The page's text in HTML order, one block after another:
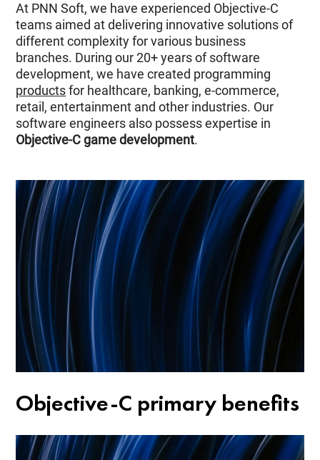
At PNN Soft, we have experienced Objective-C
teams aimed at delivering innovative solutions of
different complexity for various business
branches. During our 20+ years of software
development, we have created programming
productsfor healthcare, banking, e-commerce,
retail, entertainment and other industries. Our
software engineers also possess expertise in
Objective-C game development.
Objective-C primary benefits